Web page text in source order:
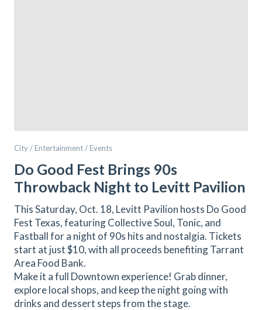
City / Entertainment / Events
Do Good Fest Brings 90s
Throwback Night to Levitt Pavilion
This Saturday, Oct. 18, Levitt Pavilion hosts Do Good
Fest Texas, featuring Collective Soul, Tonic, and
Fastball for a night of 90s hits and nostalgia. Tickets
start at just $10, with all proceeds benefiting Tarrant
Area Food Bank.
Make it a full Downtown experience! Grab dinner,
explore local shops, and keep the night going with
drinks and dessert steps from the stage.